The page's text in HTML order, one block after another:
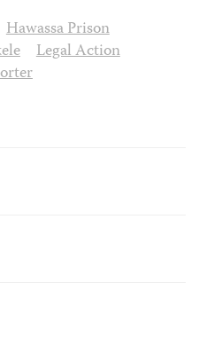
Hawassa Prison
Legal Action